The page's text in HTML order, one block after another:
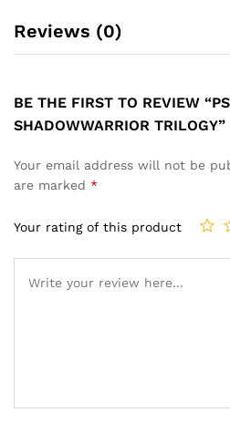
Reviews (0)
BE THE FIRST TO REVIEW
SHADOWWARRIOR TRILOGY”
Your email address will not be
are marked *
Your rating of this product